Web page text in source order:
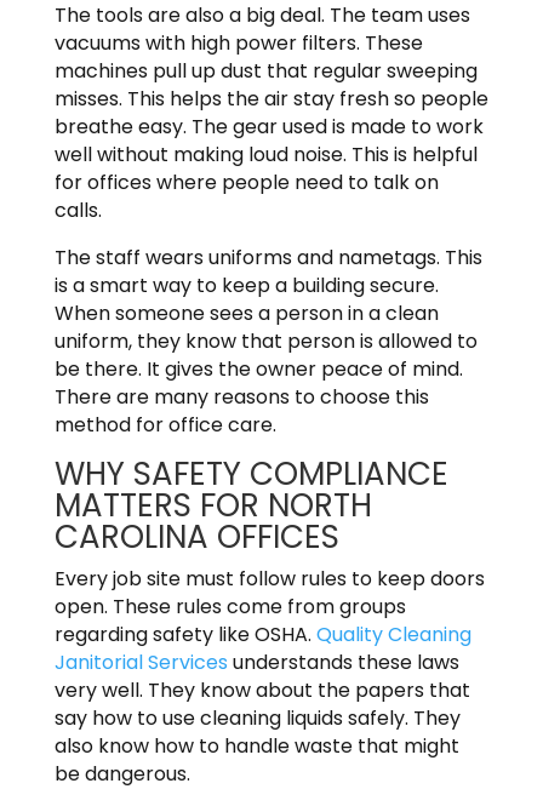
The tools are also a big deal. The team uses
vacuums with high power filters. These
machines pull up dust that regular sweeping
misses. This helps the air stay fresh so people
breathe easy. The gear used is made to work
well without making loud noise. This is helpful
for offices where people need to talk on
calls.
The staff wears uniforms and nametags. This
is a smart way to keep a building secure.
When someone sees a person in a clean
uniform, they know that person is allowed to
be there. It gives the owner peace of mind.
There are many reasons to choose this
method for office care.
WHY SAFETY COMPLIANCE
MATTERS FOR NORTH
CAROLINA OFFICES
Every job site must follow rules to keep doors
open. These rules come from groups
regarding safety like OSHA. Quality Cleaning
Janitorial Services understands these laws
very well. They know about the papers that
say how to use cleaning liquids safely. They
also know how to handle waste that might
be dangerous.